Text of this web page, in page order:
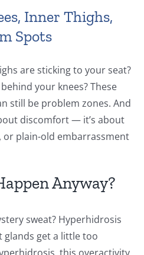
Inner Thighs,
Spots
are sticking to your seat?
your knees? These
still be problem zones. And
discomfort — it’s about
plain-old embarrassment
Anyway?
sweat? Hyperhidrosis
glands get a little too